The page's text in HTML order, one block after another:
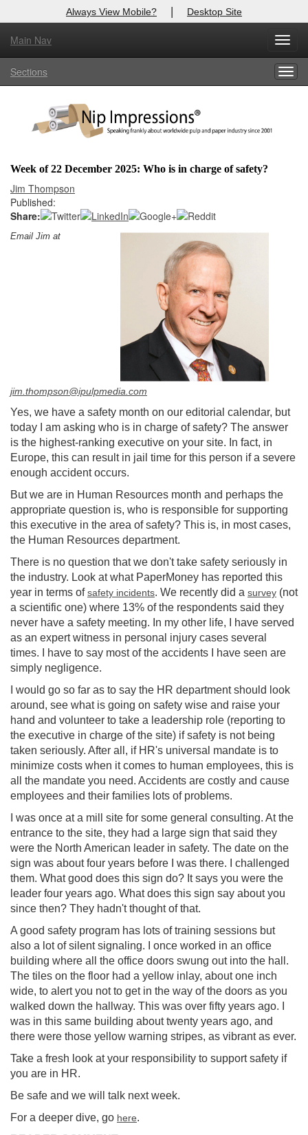
Always View Mobile? | Desktop Site
Main Nav
Sections
Week of 22 December 2025: Who is in charge of safety?
Jim Thompson
Published:
Share:
Email Jim at
jim.thompson@ipulpmedia.com
Yes, we have a safety month on our editorial calendar, but
today I am asking who is in charge of safety? The answer
is the highest-ranking executive on your site. In fact, in
Europe, this can result in jail time for this person if a severe
enough accident occurs.
But we are in Human Resources month and perhaps the
appropriate question is, who is responsible for supporting
this executive in the area of safety? This is, in most cases,
the Human Resources department.
There is no question that we don't take safety seriously in
the industry. Look at what PaperMoney has reported this
year in terms ofsafety incidents. We recently did a survey (not
a scientific one) where 13% of the respondents said they
never have a safety meeting. In my other life, I have served
as an expert witness in personal injury cases several
times. I have to say most of the accidents I have seen are
simply negligence.
I would go so far as to say the HR department should look
around, see what is going on safety wise and raise your
hand and volunteer to take a leadership role (reporting to
the executive in charge of the site) if safety is not being
taken seriously. After all, if HR's universal mandate is to
minimize costs when it comes to human employees, this is
all the mandate you need. Accidents are costly and cause
employees and their families lots of problems.
I was once at a mill site for some general consulting. At the
entrance to the site, they had a large sign that said they
were the North American leader in safety. The date on the
sign was about four years before I was there. I challenged
them. What good does this sign do? It says you were the
leader four years ago. What does this sign say about you
since then? They hadn't thought of that.
A good safety program has lots of training sessions but
also a lot of silent signaling. I once worked in an office
building where all the office doors swung out into the hall.
The tiles on the floor had a yellow inlay, about one inch
wide, to alert you not to get in the way of the doors as you
walked down the hallway. This was over fifty years ago. I
was in this same building about twenty years ago, and
there were those yellow warning stripes, as vibrant as ever.
Take a fresh look at your responsibility to support safety if
you are in HR.
Be safe and we will talk next week.
For a deeper dive, go here.
X
Log In to
Welcome to the site. Please login.
Login
Not a Member?
Click hereto register!
Forgot your username or password? Click Here